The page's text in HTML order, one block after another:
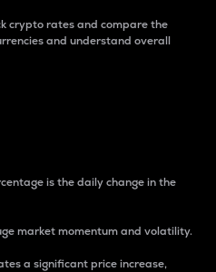
crypto rates and compare the
and understand overall
is the daily change in the
market momentum and volatility.
a significant price increase,